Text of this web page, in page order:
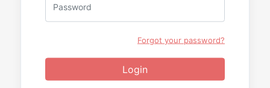
Forgot your password?